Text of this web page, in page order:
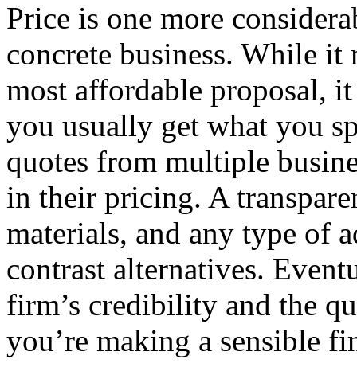
Price is one more
concrete business. While
most affordable proposal,
you usually get what you
quotes from multiple
in their pricing. A
materials, and any type of
contrast alternatives.
firm’s credibility and the
you’re making a sensible